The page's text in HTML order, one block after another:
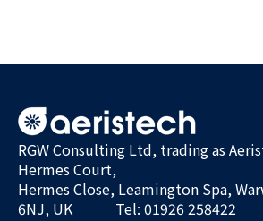
RGW Consulting Ltd, trading as
Hermes Court,
Hermes Close, Leamington Spa,
6NJ, UK Tel: 01926 258422